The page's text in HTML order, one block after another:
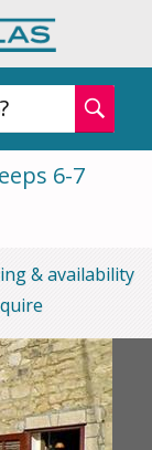
6-7
& availability